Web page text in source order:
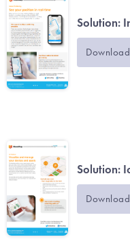
Solution:
Solution: